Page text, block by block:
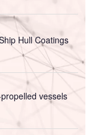
Hull Coatings
vessels